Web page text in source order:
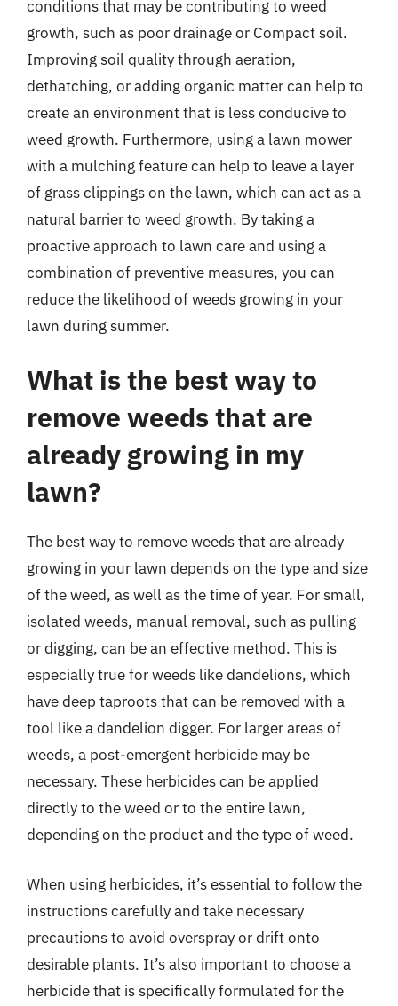
conditions that may be contributing to weed
growth, such as poor drainage or Compact soil.
Improving soil quality through aeration,
dethatching, or adding organic matter can help to
create an environment that is less conducive to
weed growth. Furthermore, using a lawn mower
with a mulching feature can help to leave a layer
of grass clippings on the lawn, which can act as a
natural barrier to weed growth. By taking a
proactive approach to lawn care and using a
combination of preventive measures, you can
reduce the likelihood of weeds growing in your
lawn during summer.
What is the best way to
remove weeds that are
already growing in my
lawn?
The best way to remove weeds that are already
growing in your lawn depends on the type and size
of the weed, as well as the time of year. For small,
isolated weeds, manual removal, such as pulling
or digging, can be an effective method. This is
especially true for weeds like dandelions, which
have deep taproots that can be removed with a
tool like a dandelion digger. For larger areas of
weeds, a post-emergent herbicide may be
necessary. These herbicides can be applied
directly to the weed or to the entire lawn,
depending on the product and the type of weed.
When using herbicides, it’s essential to follow the
instructions carefully and take necessary
precautions to avoid overspray or drift onto
desirable plants. It’s also important to choose a
herbicide that is specifically formulated for the